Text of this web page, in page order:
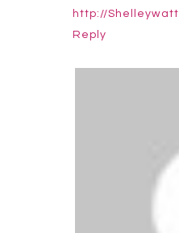
http://
Reply